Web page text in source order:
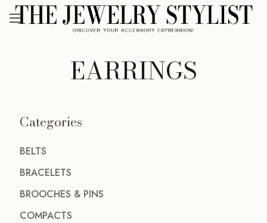
EARRINGS
Categories
BELTS
BRACELETS
BROOCHES & PINS
COMPACTS